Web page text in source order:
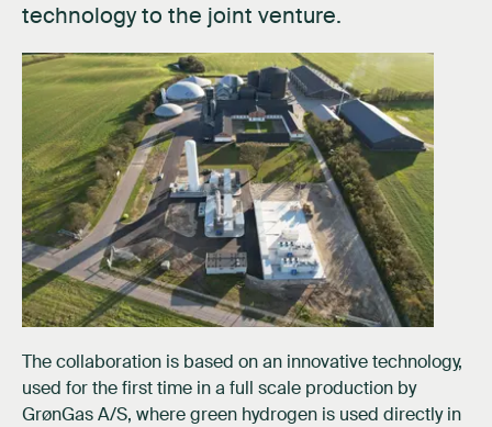
technology to the joint venture.
The collaboration is based on an innovative technology,
used for the first time in a full scale production by
GrønGas A/S, where green hydrogen is used directly in